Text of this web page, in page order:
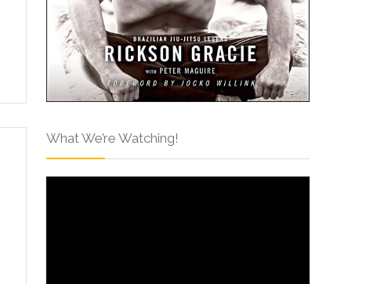
What We’re Watching!